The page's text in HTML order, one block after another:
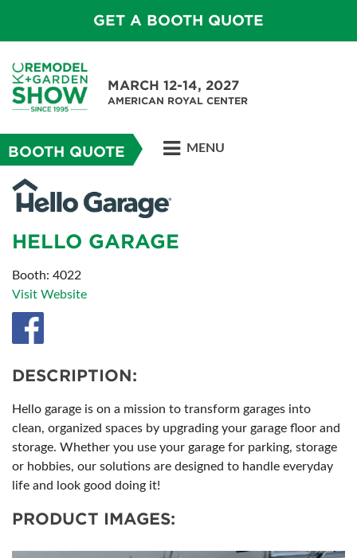
GET A BOOTH QUOTE
MARCH 12-14, 2027
AMERICAN ROYAL CENTER
BOOTH QUOTE MENU
HELLO GARAGE
Booth: 4022
Visit Website
DESCRIPTION:
Hello garage is on a mission to transform garages into
clean, organized spaces by upgrading your garage floor and
storage. Whether you use your garage for parking, storage
or hobbies, our solutions are designed to handle everyday
life and look good doing it!
PRODUCT IMAGES: